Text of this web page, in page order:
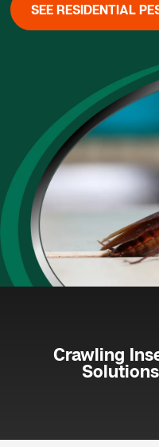
SEE RESIDENTIAL
Crawling
Solutions